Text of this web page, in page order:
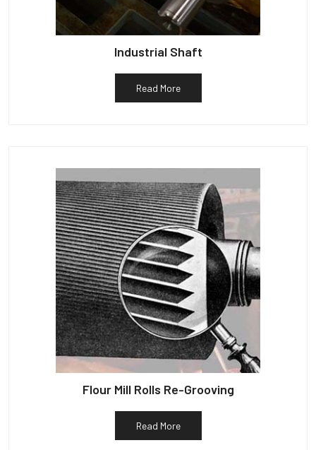
Industrial Shaft
Read More
Flour Mill Rolls Re-Grooving
Read More